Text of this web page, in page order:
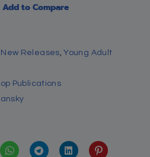
Add to Compare
New Releases,Young Adult
Publications